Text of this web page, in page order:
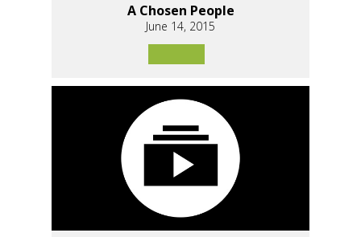
A Chosen People
June 14, 2015